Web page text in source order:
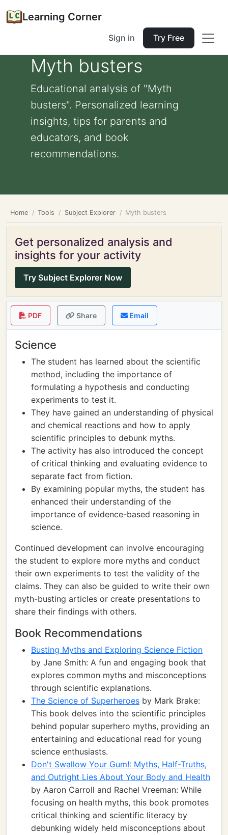
Learning Corner
Sign in Try Free
Myth busters
Educational analysis of "Myth
busters". Personalized learning
insights, tips for parents and
educators, and book
recommendations.
Home Tools Subject Explorer Myth busters
Get personalized analysis and
insights for your activity
Try Subject Explorer Now
PDF Share Email
Science
The student has learned about the scientific
method, including the importance of
formulating a hypothesis and conducting
experiments to test it.
They have gained an understanding of physical
and chemical reactions and how to apply
scientific principles to debunk myths.
The activity has also introduced the concept
of critical thinking and evaluating evidence to
separate fact from fiction.
By examining popular myths, the student has
enhanced their understanding of the
importance of evidence-based reasoning in
science.
Continued development can involve encouraging
the student to explore more myths and conduct
their own experiments to test the validity of the
claims. They can also be guided to write their own
myth-busting articles or create presentations to
share their findings with others.
Book Recommendations
Busting Myths and Exploring Science Fiction
by Jane Smith: A fun and engaging book that
explores common myths and misconceptions
through scientific explanations.
The Science of Superheroes by Mark Brake:
This book delves into the scientific principles
behind popular superhero myths, providing an
entertaining and educational read for young
science enthusiasts.
Don't Swallow Your Gum!: Myths, Half-Truths,
and Outright Lies About Your Body and Health
by Aaron Carroll and Rachel Vreeman: While
focusing on health myths, this book promotes
critical thinking and scientific literacy by
debunking widely held misconceptions about